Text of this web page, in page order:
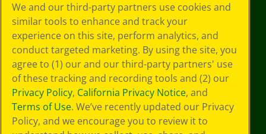
Choices
Privacy Policy
SMS Terms
GDPR
Cookie
Preferences
Terms of Use
Web Accessibility
We and our third-party partners use cookies and
similar tools to enhance and track your
experience on this site, perform analytics, and
conduct targeted marketing. By using the site, you
agree to (1) our and our third-party partners' use
of these tracking and recording tools and (2) our
Privacy Policy, California Privacy Notice, and
Terms of Use. We’ve recently updated our Privacy
Policy, and we encourage you to review it to